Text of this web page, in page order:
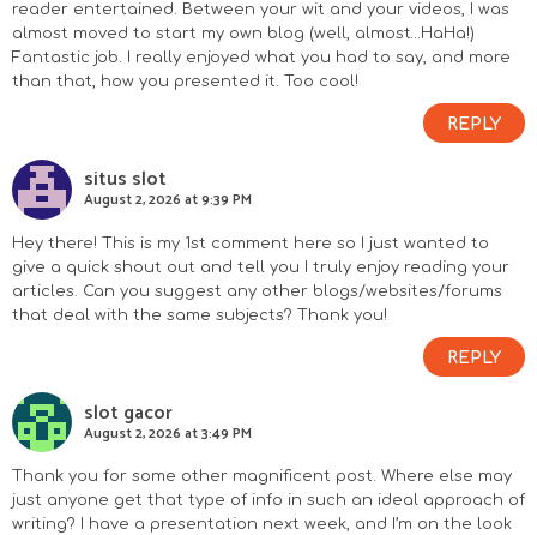
reader entertained. Between your wit and your videos, I was
almost moved to start my own blog (well, almost…HaHa!)
Fantastic job. I really enjoyed what you had to say, and more
than that, how you presented it. Too cool!
REPLY
situs slot
August 2, 2026 at 9:39 PM
Hey there! This is my 1st comment here so I just wanted to
give a quick shout out and tell you I truly enjoy reading your
articles. Can you suggest any other blogs/websites/forums
that deal with the same subjects? Thank you!
REPLY
slot gacor
August 2, 2026 at 3:49 PM
Thank you for some other magnificent post. Where else may
just anyone get that type of info in such an ideal approach of
writing? I have a presentation next week, and I’m on the look